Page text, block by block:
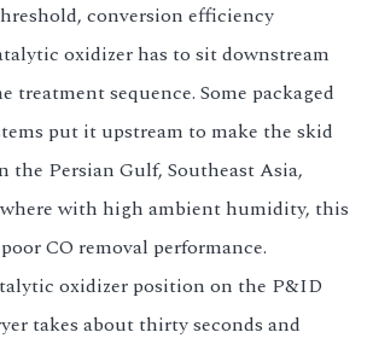
conversion efficiency
oxidizer has to sit downstream
treatment sequence. Some packaged
put it upstream to make the skid
the Persian Gulf, Southeast Asia,
with high ambient humidity, this
CO removal performance.
oxidizer position on the P&ID
takes about thirty seconds and